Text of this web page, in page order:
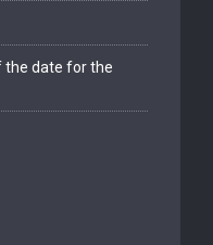
the date for the